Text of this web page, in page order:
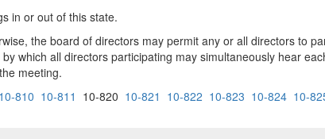
in or out of this state.
the board of directors may permit any or all directors to
which all directors participating may simultaneously hear
meeting.
10-810 10-811 10-820 10-821 10-822 10-823 10-824 10-